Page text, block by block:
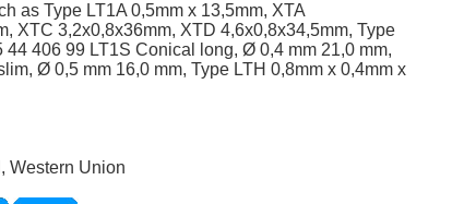
as Type LT1A 0,5mm x 13,5mm, XTA
XTC 3,2x0,8x36mm, XTD 4,6x0,8x34,5mm, Type
44 406 99 LT1S Conical long, Ø 0,4 mm 21,0 mm,
Ø 0,5 mm 16,0 mm, Type LTH 0,8mm x 0,4mm x
Western Union